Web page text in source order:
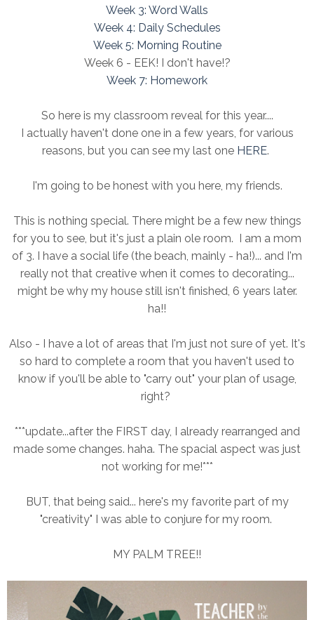
Week 3: Word Walls
Week 4: Daily Schedules
Week 5: Morning Routine
Week 6 - EEK! I don't have!?
Week 7: Homework
So here is my classroom reveal for this year....
I actually haven't done one in a few years, for various
reasons, but you can see my last one HERE.
I'm going to be honest with you here, my friends.
This is nothing special. There might be a few new things
for you to see, but it's just a plain ole room. I am a mom
of 3. I have a social life (the beach, mainly - ha!)... and I'm
really not that creative when it comes to decorating...
might be why my house still isn't finished, 6 years later.
ha!!
Also - I have a lot of areas that I'm just not sure of yet. It's
so hard to complete a room that you haven't used to
know if you'll be able to "carry out" your plan of usage,
right?
***update...after the FIRST day, I already rearranged and
made some changes. haha. The spacial aspect was just
not working for me!***
BUT, that being said... here's my favorite part of my
"creativity" I was able to conjure for my room.
MY PALM TREE!!